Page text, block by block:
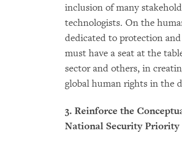
inclusion of many
technologists. On the
dedicated to protection
must have a seat at the
sector and others, in
global human rights in the
3. Reinforce the
National Security Priority